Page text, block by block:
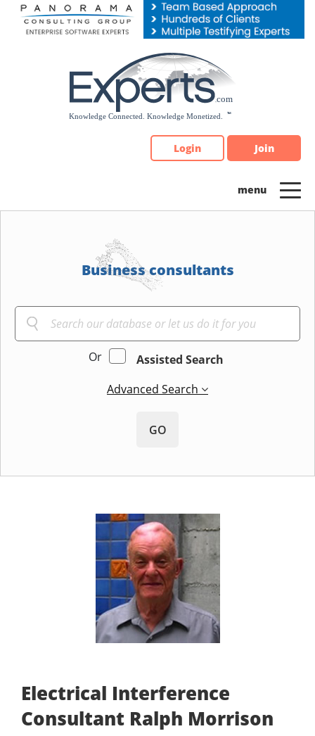
Please
note:
Login Join
Business consultants
Or
Assisted Search
Advanced Search
GO
Electrical Interference
Consultant Ralph Morrison